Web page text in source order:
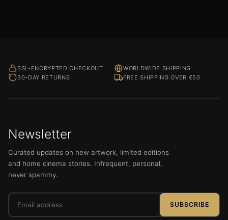
SSL-ENCRYPTED CHECKOUT
WORLDWIDE SHIPPING
30-DAY RETURNS
FREE SHIPPING OVER €50
Newsletter
Curated updates on new artwork, limited editions
and home cinema stories. Infrequent, personal,
never spammy.
Email
address
SUBSCRIBE